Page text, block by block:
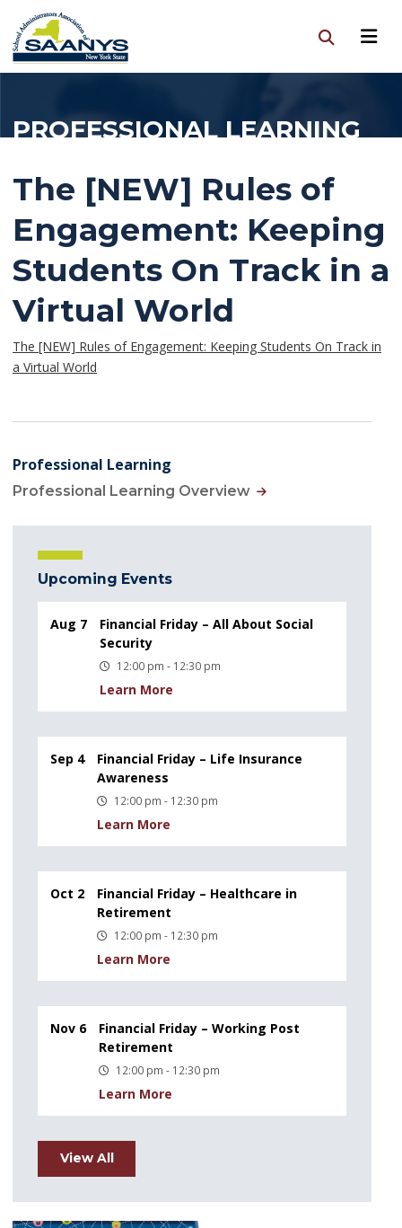
PROFESSIONAL LEARNING
The [NEW] Rules of
Engagement: Keeping
Students On Track in a
Virtual World
The [NEW] Rules of Engagement: Keeping Students On Track in
a Virtual World
Professional Learning
Professional Learning Overview
Upcoming Events
Aug 7
Financial Friday – All About Social
Security
12:00 pm - 12:30 pm
Learn More
Sep 4
Financial Friday – Life Insurance
Awareness
12:00 pm - 12:30 pm
Learn More
Oct 2
Financial Friday – Healthcare in
Retirement
12:00 pm - 12:30 pm
Learn More
Nov 6
Financial Friday – Working Post
Retirement
12:00 pm - 12:30 pm
Learn More
View All